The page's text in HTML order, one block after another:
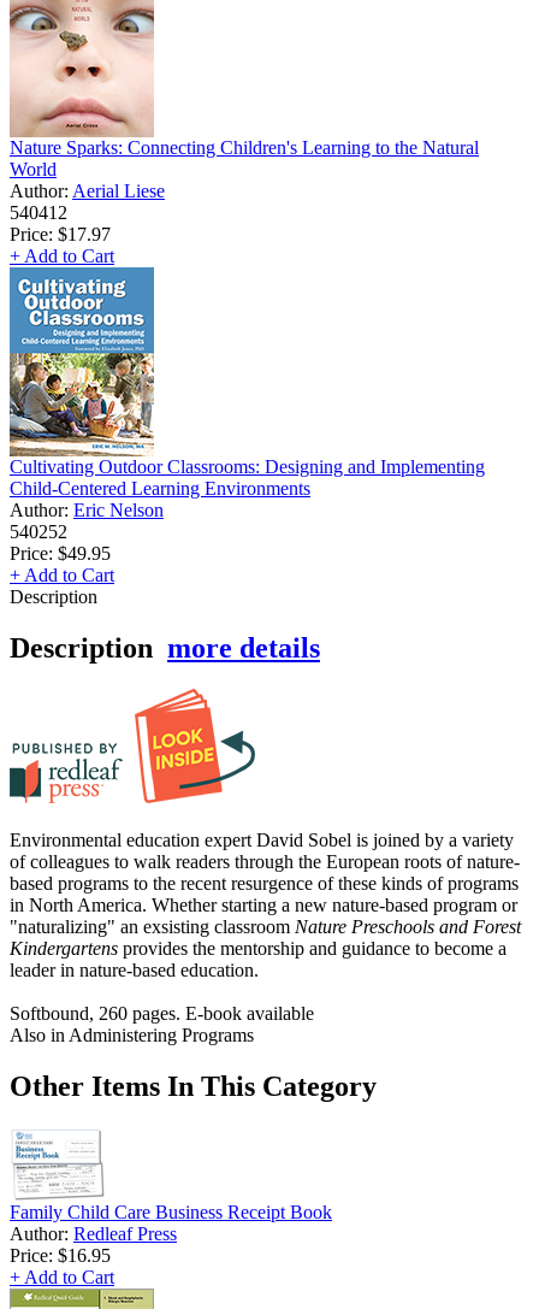
Nature Sparks: Connecting Children's Learning to the Natural
World
Author: Aerial Liese
540412
Price: $17.97
+ Add to Cart
Cultivating Outdoor Classrooms: Designing and Implementing
Child-Centered Learning Environments
Author: Eric Nelson
540252
Price: $49.95
+ Add to Cart
Description
Description more details
Environmental education expert David Sobel is joined by a variety
of colleagues to walk readers through the European roots of nature-
based programs to the recent resurgence of these kinds of programs
in North America. Whether starting a new nature-based program or
"naturalizing" an exsisting classroom Nature Preschools and Forest
Kindergartens provides the mentorship and guidance to become a
leader in nature-based education.
Softbound, 260 pages. E-book available
Also in Administering Programs
Other Items In This Category
Family Child Care Business Receipt Book
Author: Redleaf Press
Price: $16.95
+ Add to Cart